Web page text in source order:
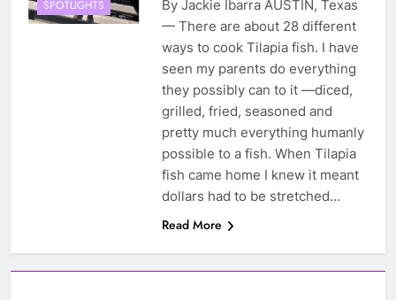
SPOTLIGHTS
By Jackie Ibarra AUSTIN, Texas
— There are about 28 different
ways to cook Tilapia fish. I have
seen my parents do everything
they possibly can to it —diced,
grilled, fried, seasoned and
pretty much everything humanly
possible to a fish. When Tilapia
fish came home I knew it meant
dollars had to be stretched…
Read More